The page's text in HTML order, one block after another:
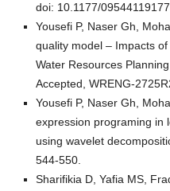
doi: 10.1177/
Yousefi P, Naser Gh,
quality model – Impacts
Water Resources
Accepted, WRENG-
Yousefi P, Naser Gh,
expression programing in
using wavelet
544-550.
Sharifikia D, Yafia MS,